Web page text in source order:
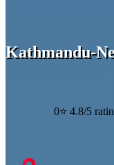
Kathmandu-
0⭐ 4.8/5